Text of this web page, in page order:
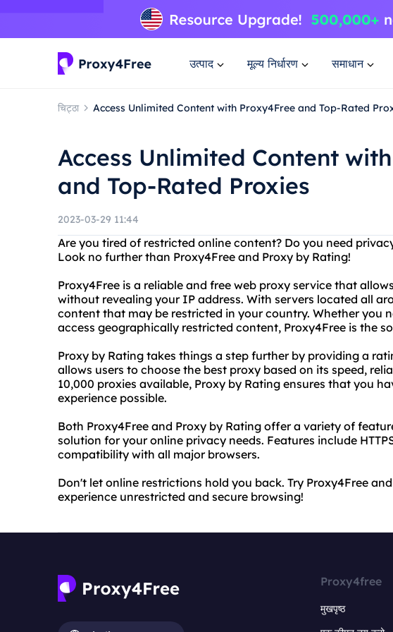
उत्पाद मूल्य निर्धारण समाधान
चिट्ठा Access Unlimited Content with Proxy4Free and Top-Rated
Access Unlimited Content
and Top-Rated Proxies
2023-03-29 11:44
Are you tired of restricted online content? Do you need
Look no further than Proxy4Free and Proxy by Rating!
Proxy4Free is a reliable and free web proxy service that
without revealing your IP address. With servers located all
content that may be restricted in your country. Whether you
access geographically restricted content, Proxy4Free is the
Proxy by Rating takes things a step further by providing a
allows users to choose the best proxy based on its speed,
10,000 proxies available, Proxy by Rating ensures that you
experience possible.
Both Proxy4Free and Proxy by Rating offer a variety of
solution for your online privacy needs. Features include
compatibility with all major browsers.
Don't let online restrictions hold you back. Try Proxy4Free
experience unrestricted and secure browsing!
Proxy4free
मुखपृष्ठ